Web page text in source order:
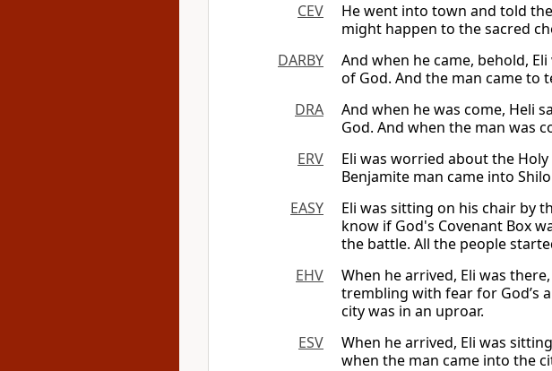
CEV
He went into town and told
might happen to the sacred
DARBY
And when he came, behold,
of God. And the man came to
DRA
And when he was come, Heli
God. And when the man was
ERV
Eli was worried about the
Benjamite man came into
EASY
Eli was sitting on his chair by
know if God's Covenant Box
the battle. All the people
EHV
When he arrived, Eli was
trembling with fear for God’s
city was in an uproar.
ESV
When he arrived, Eli was
when the man came into the